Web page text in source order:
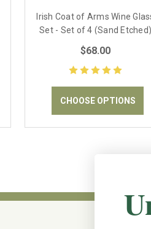
Irish Coat of Arms Wine
Set - Set of 4 (Sand Etched)
$68.00
CHOOSE OPTIONS